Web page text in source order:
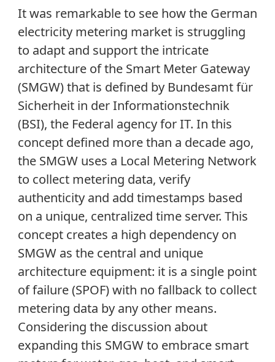
It was remarkable to see how the German
electricity metering market is struggling
to adapt and support the intricate
architecture of the Smart Meter Gateway
(SMGW) that is defined by Bundesamt für
Sicherheit in der Informationstechnik
(BSI), the Federal agency for IT. In this
concept defined more than a decade ago,
the SMGW uses a Local Metering Network
to collect metering data, verify
authenticity and add timestamps based
on a unique, centralized time server. This
concept creates a high dependency on
SMGW as the central and unique
architecture equipment: it is a single point
of failure (SPOF) with no fallback to collect
metering data by any other means.
Considering the discussion about
expanding this SMGW to embrace smart